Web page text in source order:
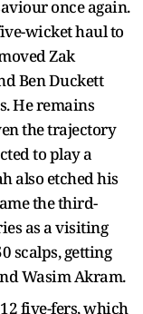
once again.
wicket haul to
Zak
Ben Duckett
He remains
the trajectory
to play a
also etched his
the third-
as a visiting
scalps, getting
Wasim Akram.
five-fers, which